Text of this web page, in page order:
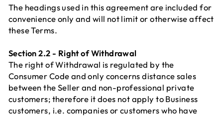
The headings used in this agreement are included for
convenience only and will not limit or otherwise affect
these Terms.
Section 2.2 - Right of Withdrawal
The right of Withdrawal is regulated by the
Consumer Code and only concerns distance sales
between the Seller and non-professional private
customers; therefore it does not apply to Business
customers, i.e. companies or customers who have